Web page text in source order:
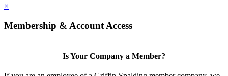
×
Membership & Account Access
Is Your Company a Member?